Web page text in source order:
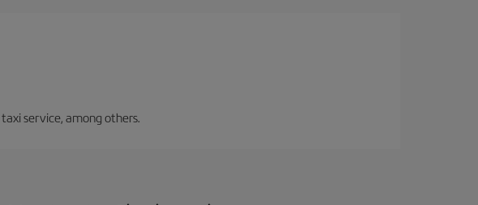
service, among others.